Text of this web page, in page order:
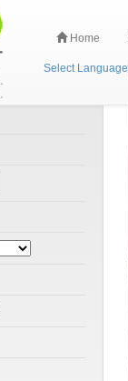
Home
Select Language